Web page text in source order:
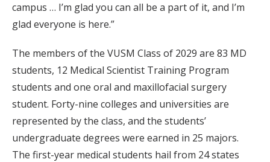
campus … I’m glad you can all be a part of it, and I’m
glad everyone is here.”
The members of the VUSM Class of 2029 are 83 MD
students, 12 Medical Scientist Training Program
students and one oral and maxillofacial surgery
student. Forty-nine colleges and universities are
represented by the class, and the students’
undergraduate degrees were earned in 25 majors.
The first-year medical students hail from 24 states